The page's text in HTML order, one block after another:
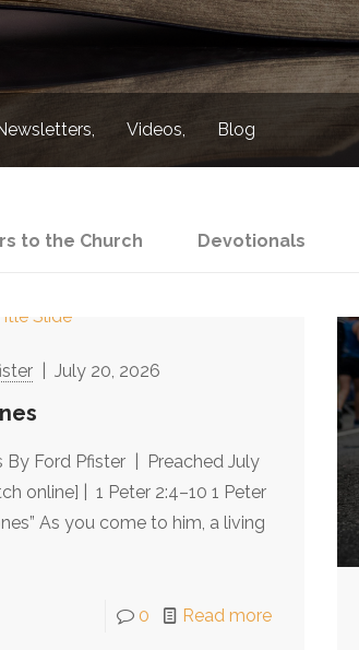
Videos Blog
to the Church Devotionals
July 20, 2026
By Ford Pfister | Preached July
online] | 1 Peter 2:4–10 1 Peter
As you come to him, a living
0 Read more